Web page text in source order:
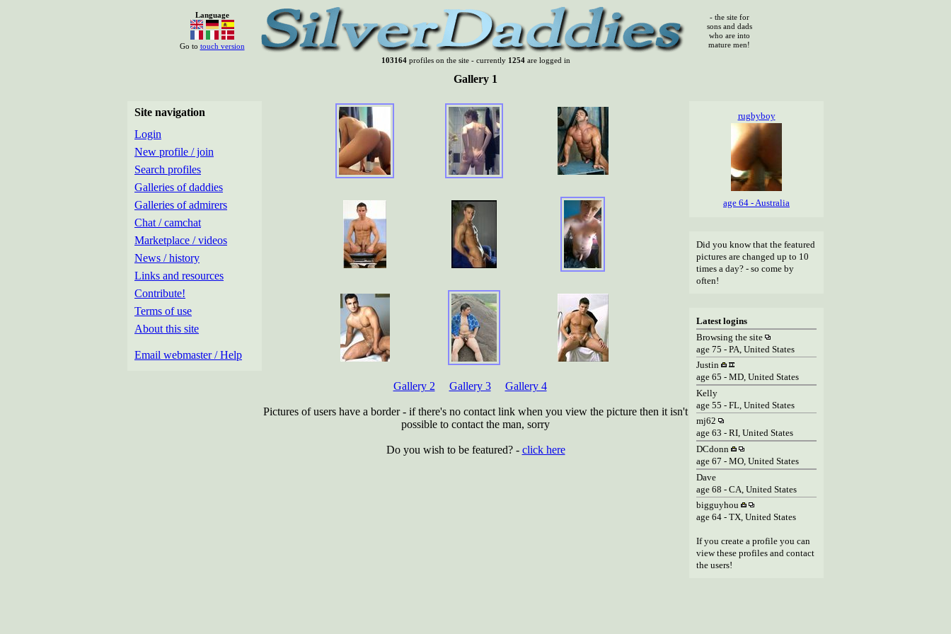
Language
Go to touch version
- the site for
sons and dads
who are into
mature men!
103164profiles on the site - currently 1254are logged in
Site navigation
Login
New profile / join
Search profiles
Galleries of daddies
Galleries of admirers
Chat / camchat
Marketplace / videos
News / history
Links and resources
Contribute!
Terms of use
About this site
Email webmaster / Help
Gallery 1
Gallery 2 Gallery 3 Gallery 4
Pictures of users have a border - if there's no contact link when you view the picture then it isn't
possible to contact the man, sorry
Do you wish to be featured? - click here
rugbyboy
age 64 - Australia
Did you know that the featured
pictures are changed up to 10
times a day? - so come by
often!
Latest logins
Browsing the site
age 75 - PA, United States
Justin
age 65 - MD, United States
Kelly
age 55 - FL, United States
mj62
age 63 - RI, United States
DCdonn
age 67 - MO, United States
Dave
age 68 - CA, United States
bigguyhou
age 64 - TX, United States
If you create a profile you can
view these profiles and contact
the users!